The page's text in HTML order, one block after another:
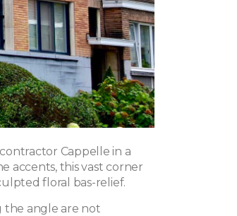
Cappelle in a
accents, this vast corner
floral bas-relief.
the angle are not